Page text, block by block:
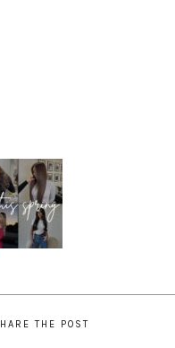
THE POST